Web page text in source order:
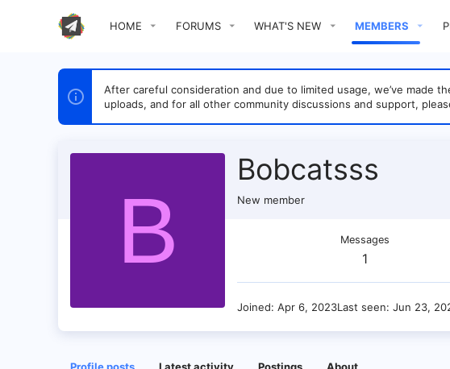
HOME FORUMS WHAT'S NEW MEMBERS
After careful consideration and due to limited usage, we’ve made
uploads, and for all other community discussions and support,
B
Bobcatsss
New member
Messages
1
Joined Apr 6, 2023Last seen Jun 23,
Profile posts Latest activity Postings About